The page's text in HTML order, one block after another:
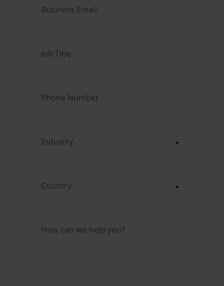
Business Email
Job Title
Phone Number
Industry
Country
How can we help you?